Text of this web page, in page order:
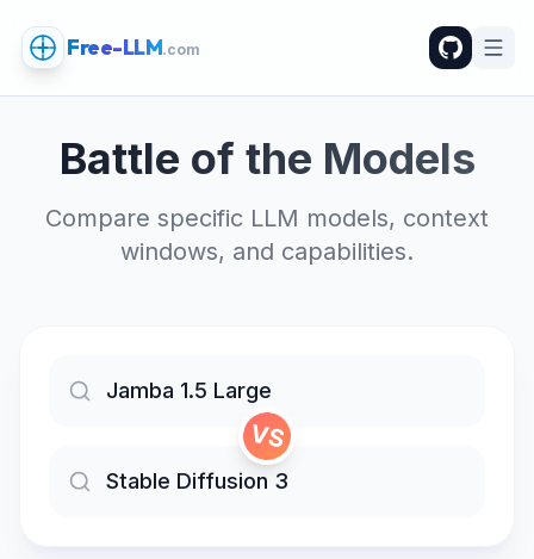
Free-LLM.com
Battle of the Models
Compare specific LLM models, context
windows, and capabilities.
VS